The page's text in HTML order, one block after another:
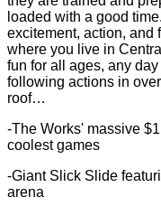
loaded with a good
excitement, action, and
where you live in
fun for all ages, any
following actions in
roof…
-The Works' massive
coolest games
-Giant Slick Slide
arena